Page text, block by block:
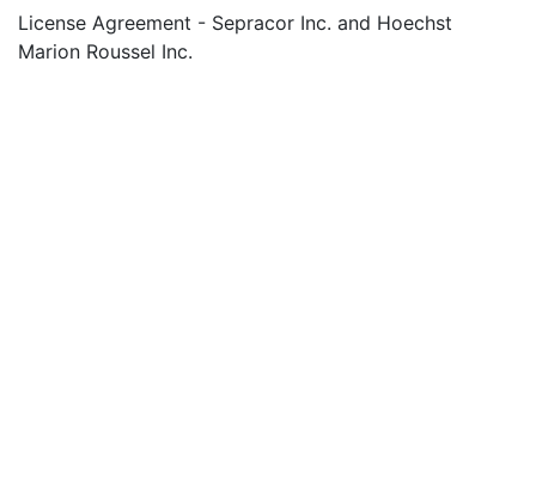
License Agreement - Sepracor Inc. and Hoechst
Marion Roussel Inc.